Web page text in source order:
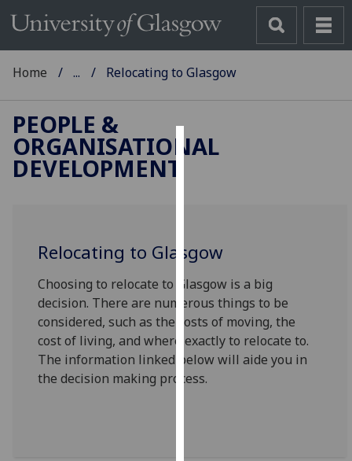
Cookies
to
improve
user
experience
and
allow
for
personalised
Home ... Relocating to Glasgow
PEOPLE &
ORGANISATIONAL
DEVELOPMENT
Relocating to Glasgow
Choosing to relocate to Glasgow is a big
decision. There are numerous things to be
considered, such as the costs of moving, the
cost of living, and where exactly to relocate to.
The information linked below will aide you in
the decision making process.